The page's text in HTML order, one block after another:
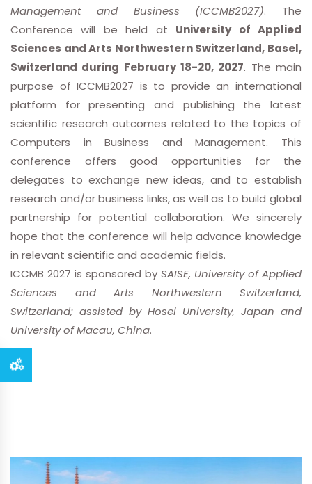
Management and Business (ICCMB2027). The
Conference will be held at University of Applied
Sciences and Arts Northwestern Switzerland, Basel,
Switzerland during February 18-20, 2027. The main
purpose of ICCMB2027 is to provide an international
platform for presenting and publishing the latest
scientific research outcomes related to the topics of
Computers in Business and Management. This
conference offers good opportunities for the
delegates to exchange new ideas, and to establish
research and/or business links, as well as to build global
partnership for potential collaboration. We sincerely
hope that the conference will help advance knowledge
in relevant scientific and academic fields.
ICCMB 2027 is sponsored by SAISE, University of Applied
Sciences and Arts Northwestern Switzerland,
Switzerland; assisted by Hosei University, Japan and
University of Macau, China.